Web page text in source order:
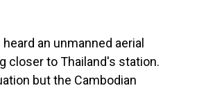
an unmanned aerial
closer to Thailand's station.
but the Cambodian